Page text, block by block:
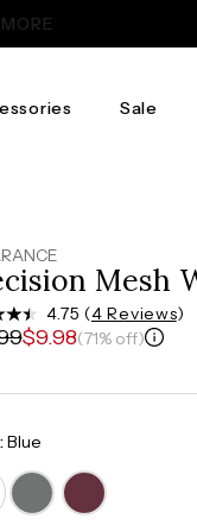
Sale
Mesh
4.75 (4 Reviews)
$9.98(71% off)
Blue
37”-39”
48”-50”